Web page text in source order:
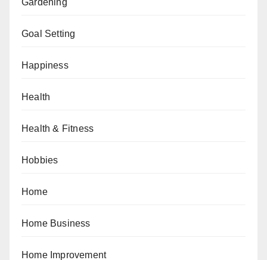
Goal Setting
Happiness
Health
Health & Fitness
Hobbies
Home
Home Business
Home Improvement